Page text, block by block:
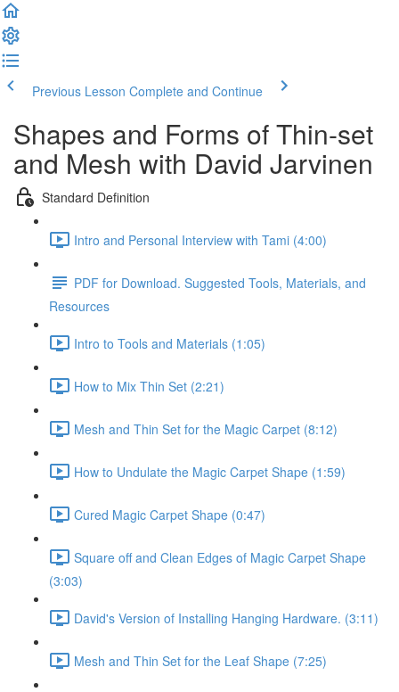
Previous Lesson Complete and Continue
Shapes and Forms of Thin-set
and Mesh with David Jarvinen
Standard Definition
Intro and Personal Interview with Tami (4:00)
PDF for Download. Suggested Tools, Materials, and
Resources
Intro to Tools and Materials (1:05)
How to Mix Thin Set (2:21)
Mesh and Thin Set for the Magic Carpet (8:12)
How to Undulate the Magic Carpet Shape (1:59)
Cured Magic Carpet Shape (0:47)
Square off and Clean Edges of Magic Carpet Shape
(3:03)
David's Version of Installing Hanging Hardware. (3:11)
Mesh and Thin Set for the Leaf Shape (7:25)